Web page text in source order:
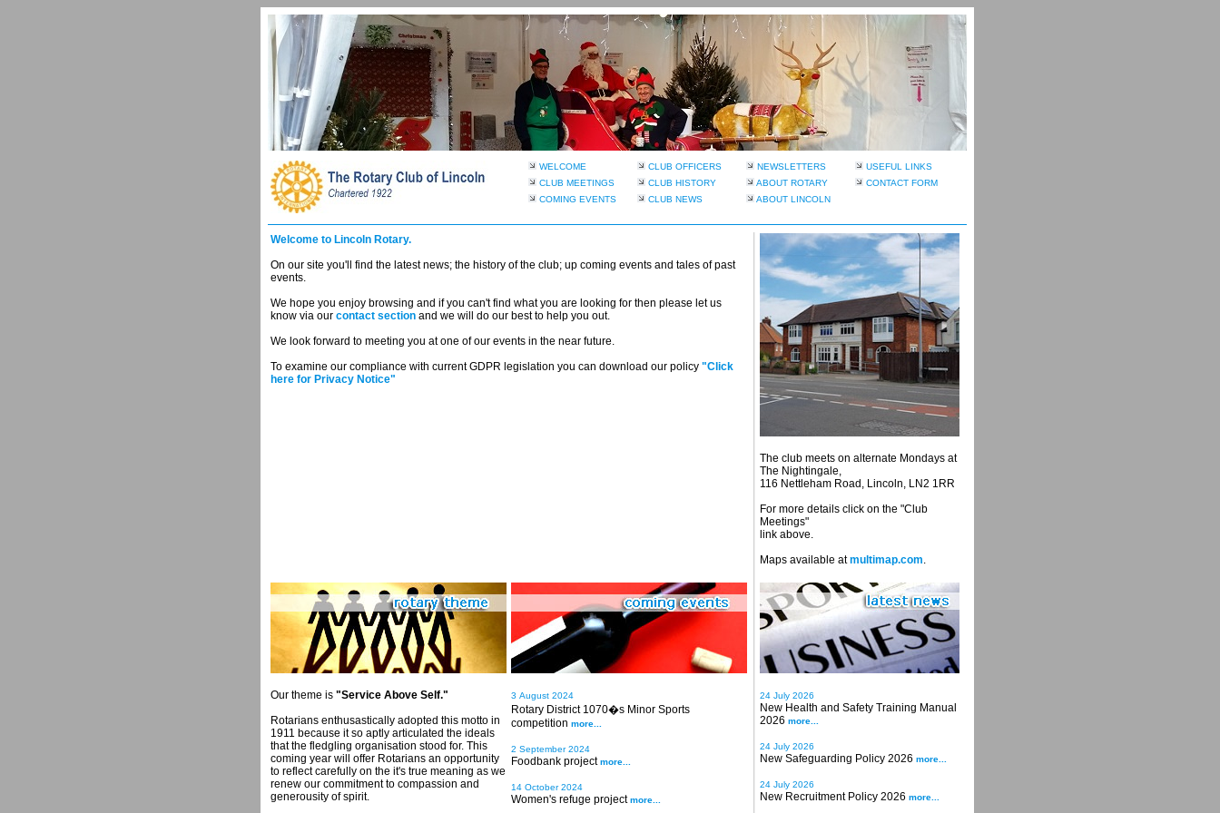
USEFUL LINKS
CONTACT FORM
NEWSLETTERS
ABOUT ROTARY
ABOUT LINCOLN
CLUB OFFICERS
CLUB HISTORY
CLUB NEWS
WELCOME
CLUB MEETINGS
COMING EVENTS
Welcome to Lincoln Rotary.
On our site you'll find the latest news; the history of the club; up coming events and tales of past
events.
We hope you enjoy browsing and if you can't find what you are looking for then please let us
know via our contact section and we will do our best to help you out.
We look forward to meeting you at one of our events in the near future.
To examine our compliance with current GDPR legislation you can download our policy "Click
here for Privacy Notice"
The club meets on alternate Mondays at
The Nightingale,
116 Nettleham Road, Lincoln, LN2 1RR
For more details click on the "Club
Meetings"
link above.
Maps available atmultimap.com.
Our theme is "Service Above Self."
Rotarians enthusastically adopted this motto in
1911 because it so aptly articulated the ideals
that the fledgling organisation stood for. This
coming year will offer Rotarians an opportunity
to reflect carefully on the it's true meaning as we
renew our commitment to compassion and
generousity of spirit.
3 August 2024
Rotary District 1070�s Minor Sports
competition more...
2 September 2024
Foodbank projectmore...
14 October 2024
Women's refuge projectmore...
24 July 2026
New Health and Safety Training Manual
2026 more...
24 July 2026
New Safeguarding Policy 2026 more...
24 July 2026
New Recruitment Policy 2026 more...